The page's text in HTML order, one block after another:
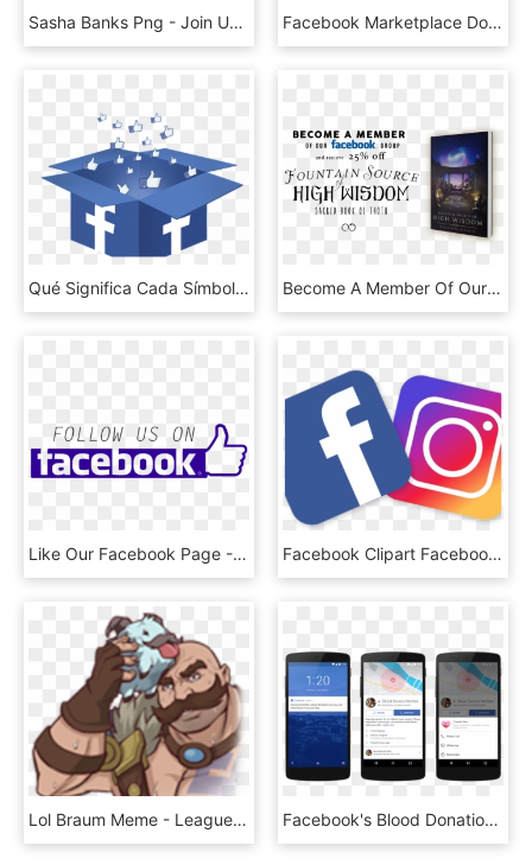
Sasha Banks Png - Join Us On Facebook, Transparent Png Facebook Marketplace Doubles Down On Used Car Sales - Facebook Marketplace, HD Png Download
Qué Significa Cada Símbolo De Facebook Messenger - Facebook, HD Png Download Become A Member Of Our Facebook Group - Us On Facebook, HD Png Download
Like Our Facebook Page - Facebook Thumbs Up Icon, HD Png Download Facebook Clipart Facebook Instagram - Facebook And Instagram Png, Transparent Png
Lol Braum Meme - League Of Legends Facebook Stickers, HD Png Download Facebook's Blood Donations Tool Works Like This - Facebook New Features Blood Donor Needed, HD Png Download